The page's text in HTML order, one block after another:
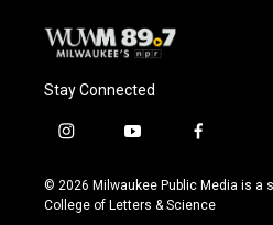
Stay Connected
i
s
t
y
u
t
f
c
e
© 2026 Milwaukee Public Media is a
College of Letters & Science